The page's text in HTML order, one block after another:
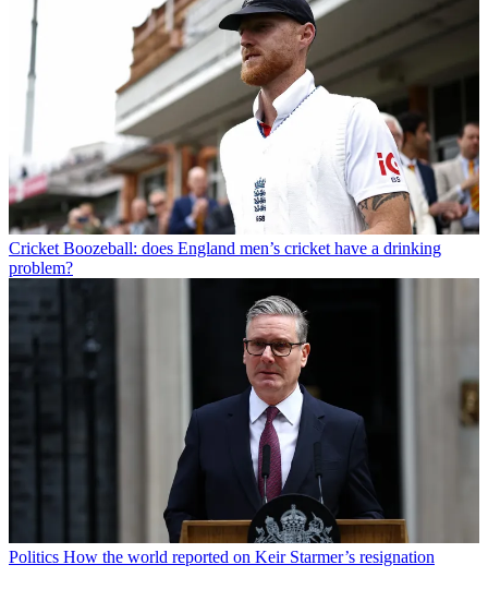
Cricket Boozeball: does England men’s cricket have a drinking
problem?
Politics How the world reported on Keir Starmer’s resignation